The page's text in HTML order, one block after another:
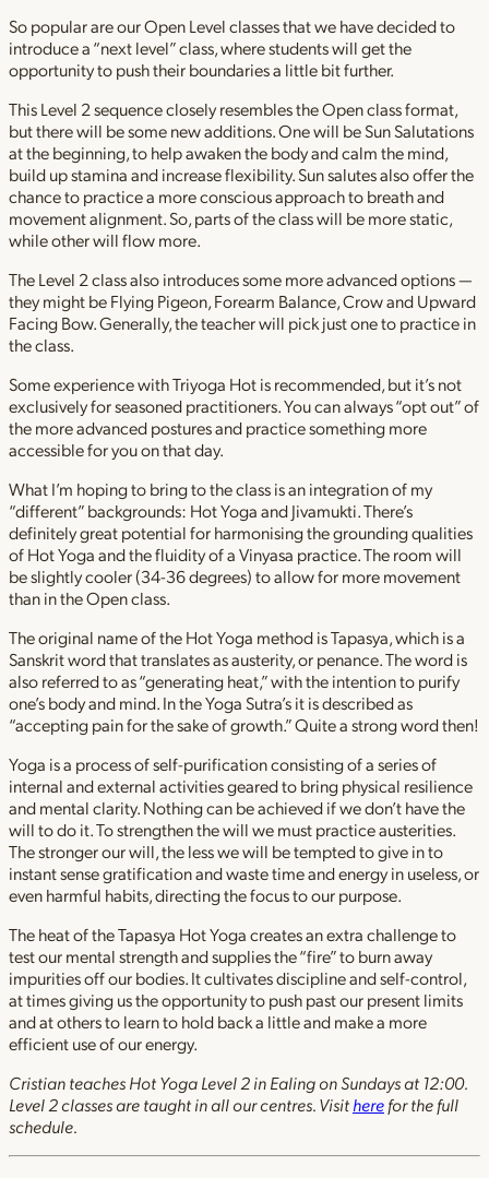
So popular are our Open Level classes that we have decided to
introduce a “next level” class, where students will get the
opportunity to push their boundaries a little bit further.
This Level 2 sequence closely resembles the Open class format,
but there will be some new additions. One will be Sun Salutations
at the beginning, to help awaken the body and calm the mind,
build up stamina and increase flexibility. Sun salutes also offer the
chance to practice a more conscious approach to breath and
movement alignment. So, parts of the class will be more static,
while other will flow more.
The Level 2 class also introduces some more advanced options —
they might be Flying Pigeon, Forearm Balance, Crow and Upward
Facing Bow. Generally, the teacher will pick just one to practice in
the class.
Some experience with Triyoga Hot is recommended, but it’s not
exclusively for seasoned practitioners. You can always “opt out” of
the more advanced postures and practice something more
accessible for you on that day.
What I’m hoping to bring to the class is an integration of my
“different” backgrounds: Hot Yoga and Jivamukti. There’s
definitely great potential for harmonising the grounding qualities
of Hot Yoga and the fluidity of a Vinyasa practice. The room will
be slightly cooler (34-36 degrees) to allow for more movement
than in the Open class.
The original name of the Hot Yoga method is Tapasya, which is a
Sanskrit word that translates as austerity, or penance. The word is
also referred to as “generating heat,” with the intention to purify
one’s body and mind. In the Yoga Sutra’s it is described as
“accepting pain for the sake of growth.” Quite a strong word then!
Yoga is a process of self-purification consisting of a series of
internal and external activities geared to bring physical resilience
and mental clarity. Nothing can be achieved if we don’t have the
will to do it. To strengthen the will we must practice austerities.
The stronger our will, the less we will be tempted to give in to
instant sense gratification and waste time and energy in useless, or
even harmful habits, directing the focus to our purpose.
The heat of the Tapasya Hot Yoga creates an extra challenge to
test our mental strength and supplies the “fire” to burn away
impurities off our bodies. It cultivates discipline and self-control,
at times giving us the opportunity to push past our present limits
and at others to learn to hold back a little and make a more
efficient use of our energy.
Cristian teaches Hot Yoga Level 2 in Ealing on Sundays at 12:00.
Level 2 classes are taught in all our centres. Visitherefor the full
schedule.